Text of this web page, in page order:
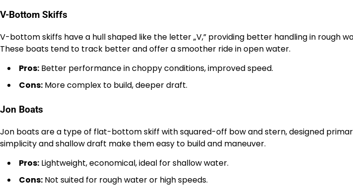
V-Bottom Skiffs
V-bottom skiffs have a hull shaped like the letter „V,” providing better handling in rough
These boats tend to track better and offer a smoother ride in open water.
Pros: Better performance in choppy conditions, improved speed.
Cons: More complex to build, deeper draft.
Jon Boats
Jon boats are a type of flat-bottom skiff with squared-off bow and stern, designed
simplicity and shallow draft make them easy to build and maneuver.
Pros: Lightweight, economical, ideal for shallow water.
Cons: Not suited for rough water or high speeds.